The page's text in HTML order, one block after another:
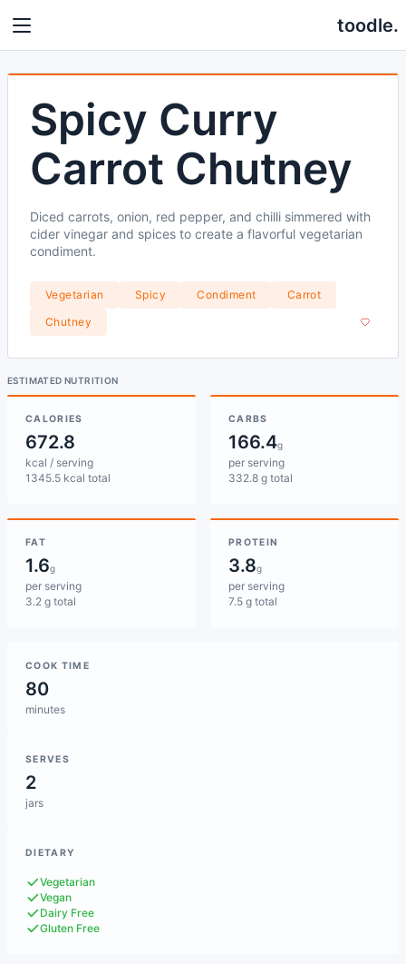
toodle.
Spicy Curry
Carrot Chutney
Diced carrots, onion, red pepper, and chilli simmered with
cider vinegar and spices to create a flavorful vegetarian
condiment.
Vegetarian Spicy Condiment
Carrot
Chutney
ESTIMATED NUTRITION
CALORIES
672.8
kcal / serving
1345.5 kcal total
CARBS
166.4g
per serving
332.8 g total
FAT
1.6g
per serving
3.2 g total
PROTEIN
3.8g
per serving
7.5 g total
COOK TIME
80
minutes
SERVES
2
jars
DIETARY
Vegetarian
Vegan
Dairy Free
Gluten Free